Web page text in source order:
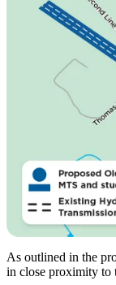
As outlined in the
in close proximity to